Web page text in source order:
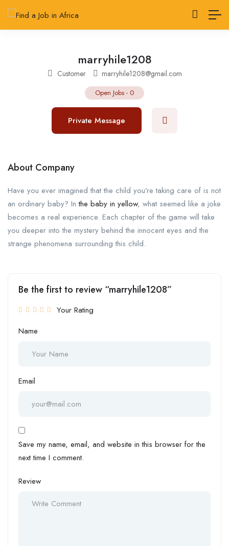
marryhile1208
Customer marryhile1208@gmail.com
Open Jobs - 0
Private Message
About Company
Have you ever imagined that the child you’re taking care of is not
an ordinary baby? Inthe baby in yellow, what seemed like a joke
becomes a real experience. Each chapter of the game will take
you deeper into the mystery behind the innocent eyes and the
strange phenomena surrounding this child.
Be the first to review “marryhile1208”
Your Rating
Name
Email
Save my name, email, and website in this browser for the
next time I comment.
Review